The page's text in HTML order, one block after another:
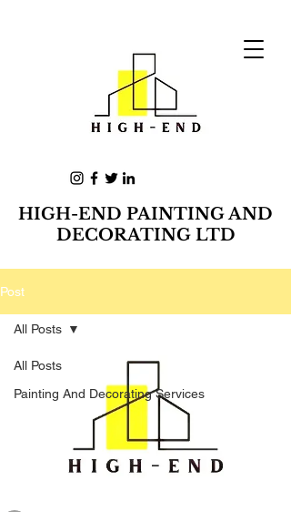
HIGH-END PAINTING AND
DECORATING LTD
Post
All Posts
Painting And Decorating Services
All Posts